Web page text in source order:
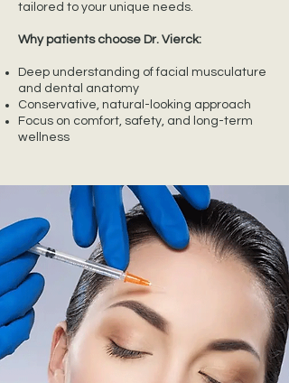
tailored to your unique needs.
Why patients choose Dr. Vierck:
Deep understanding of facial musculature
and dental anatomy
Conservative, natural-looking approach
Focus on comfort, safety, and long-term
wellness